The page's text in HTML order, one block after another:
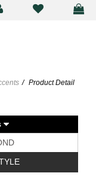
Product Detail